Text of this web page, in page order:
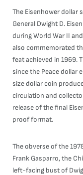
The Eisenhower dollar
General Dwight D.
during World War II
also commemorated
feat achieved in 1969.
since the Peace dollar
size dollar coin
circulation and
release of the final
proof format.
The obverse of the
Frank Gasparro, the
left-facing bust of